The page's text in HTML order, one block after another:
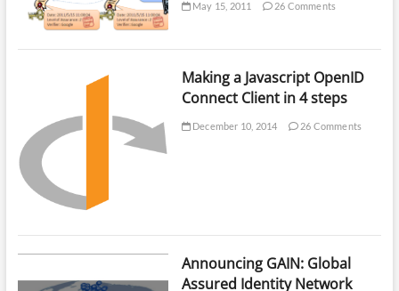
May 15, 2011 26 Comments
Making a Javascript OpenID
Connect Client in 4 steps
December 10, 2014 26 Comments
Announcing GAIN: Global
Assured Identity Network